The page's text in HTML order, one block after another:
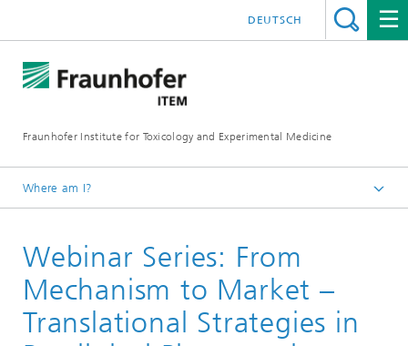
Fraunhofer Institute for Toxicology and Experimental Medicine
DEUTSCH
Where am I?
Services
Drug Development
Webinar Series: From Mechanism to Market
Webinar Series: From
Mechanism to Market –
Translational Strategies in